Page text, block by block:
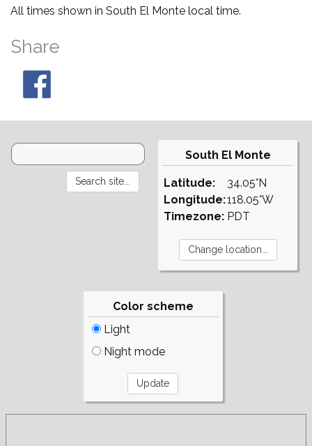
All times shown in South El Monte local time.
Share
South El Monte
Latitude:
Longitude:
Timezone:
34.05°N
118.05°W
PDT
Color scheme
Light
Night mode